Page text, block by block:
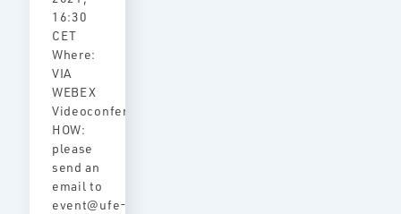
16:30
CET
Where:
VIA
WEBEX
Videoconference
HOW:
please
send an
email to
event@ufe-